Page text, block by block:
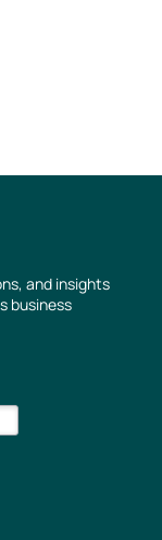
and insights
business